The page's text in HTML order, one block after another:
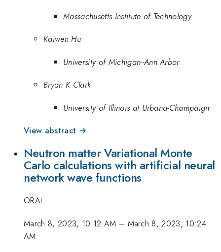
Massachusetts Institute of Technology
Kaiwen Hu
University of Michigan--Ann Arbor
Bryan K Clark
University of Illinois at Urbana-Champaign
View abstract →
Neutron matter Variational Monte
Carlo calculations with artificial neural
network wave functions
ORAL
March 8, 2023, 10:12 AM – March 8, 2023, 10:24
AM